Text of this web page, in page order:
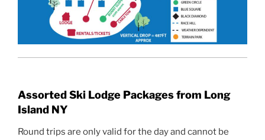
Assorted Ski Lodge Packages from Long
Island NY
Round trips are only valid for the day and cannot be